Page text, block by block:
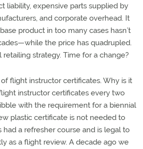
liability, expensive parts supplied by
and corporate overhead. It
product in too many cases hasn’t
the price has quadrupled.
retailing strategy. Time for a change?
flight instructor certificates. Why is it
instructor certificates every two
with the requirement for a biennial
plastic certificate is not needed to
had a refresher course and is legal to
as a flight review. A decade ago we